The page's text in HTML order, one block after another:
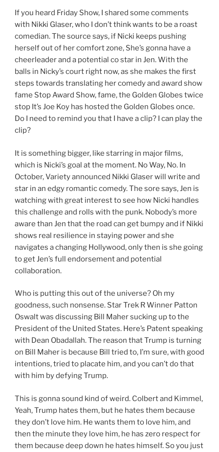
If you heard Friday Show, I shared some comments
with Nikki Glaser, who I don’t think wants to be a roast
comedian. The source says, if Nicki keeps pushing
herself out of her comfort zone, She’s gonna have a
cheerleader and a potential co star in Jen. With the
balls in Nicky’s court right now, as she makes the first
steps towards translating her comedy and award show
fame Stop Award Show, fame, the Golden Globes twice
stop It’s Joe Koy has hosted the Golden Globes once.
Do I need to remind you that I have a clip? I can play the
clip?
It is something bigger, like starring in major films,
which is Nicki’s goal at the moment. No Way, No. In
October, Variety announced Nikki Glaser will write and
star in an edgy romantic comedy. The sore says, Jen is
watching with great interest to see how Nicki handles
this challenge and rolls with the punk. Nobody’s more
aware than Jen that the road can get bumpy and if Nikki
shows real resilience in staying power and she
navigates a changing Hollywood, only then is she going
to get Jen’s full endorsement and potential
collaboration.
Who is putting this out of the universe? Oh my
goodness, such nonsense. Star Trek R Winner Patton
Oswalt was discussing Bill Maher sucking up to the
President of the United States. Here’s Patent speaking
with Dean Obadallah. The reason that Trump is turning
on Bill Maher is because Bill tried to, I’m sure, with good
intentions, tried to placate him, and you can’t do that
with him by defying Trump.
This is gonna sound kind of weird. Colbert and Kimmel,
Yeah, Trump hates them, but he hates them because
they don’t love him. He wants them to love him, and
then the minute they love him, he has zero respect for
them because deep down he hates himself. So you just